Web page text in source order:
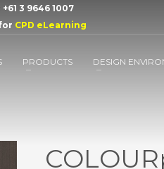
+61 3 9646 1007
CPD eLearning
PRODUCTS DESIGN